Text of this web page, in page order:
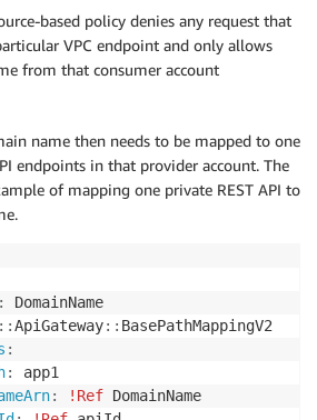
-
'123456789012'
Action : execute - api : Invoke
Resource :
- execute-api:/*
based policy denies any request that
VPC endpoint and only allows
from that consumer account
name then needs to be mapped to one
endpoints in that provider account. The
of mapping one private REST API to
:
DomainName
: :ApiGateway: : BasePathMappingV2
:
:
app1
: !Ref DomainName